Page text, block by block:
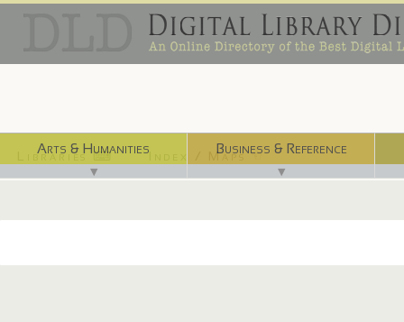
Arts & Humanities
▼
Business & Reference
▼
Libraries ⌨ Index / Maps ☜